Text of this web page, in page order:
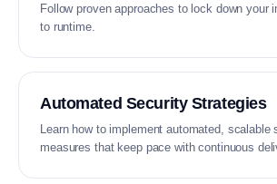
Follow proven approaches to lock down your
to runtime.
Automated Security Strategies
Learn how to implement automated, scalable
measures that keep pace with continuous